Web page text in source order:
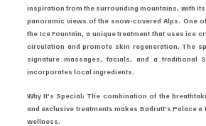
inspiration from the surrounding mountains, with
panoramic views of the snow-covered Alps. One
the Ice Fountain, a unique treatment that uses ice
circulation and promote skin regeneration. The
signature massages, facials, and a traditional
incorporates local ingredients.
Why It’s Special: The combination of the
and exclusive treatments makes Badrutt’s Palace
wellness.